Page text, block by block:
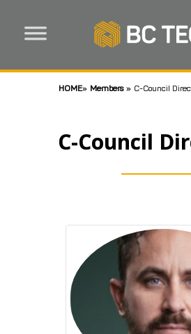
HOME» Members » C-Council
C-Council